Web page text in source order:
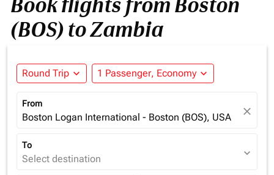
Book flights from Boston
(BOS) to Zambia
Round Trip expand_more 1 Passenger, Economy expand_more
From
Boston Logan International - Boston (BOS), USA close
To
Select destination expand_more